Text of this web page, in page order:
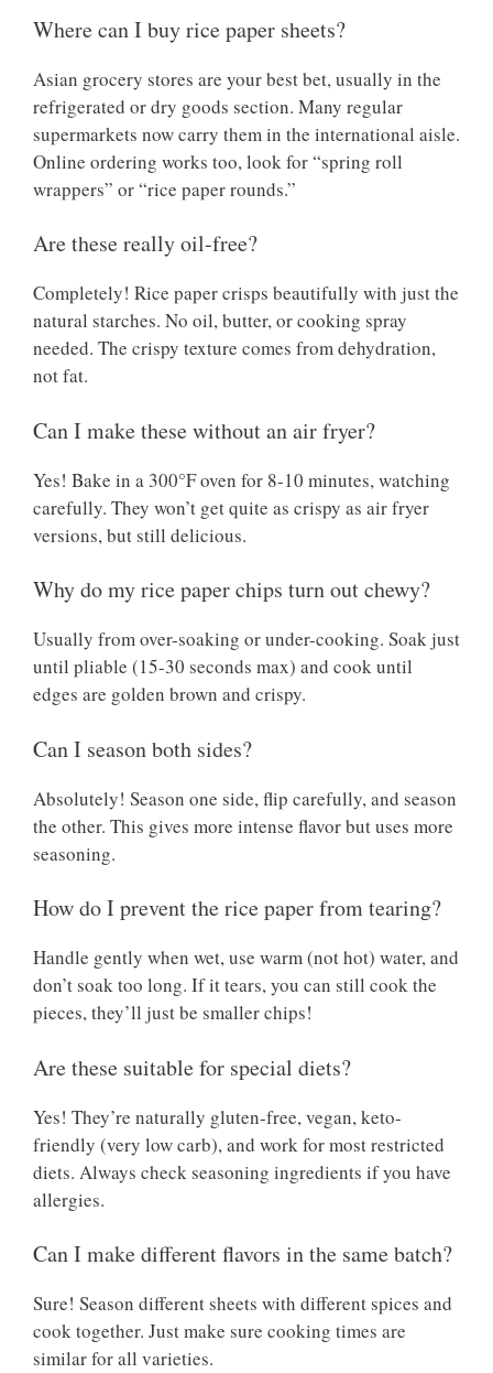
Where can I buy rice paper sheets?
Asian grocery stores are your best bet, usually in the
refrigerated or dry goods section. Many regular
supermarkets now carry them in the international aisle.
Online ordering works too, look for “spring roll
wrappers” or “rice paper rounds.”
Are these really oil-free?
Completely! Rice paper crisps beautifully with just the
natural starches. No oil, butter, or cooking spray
needed. The crispy texture comes from dehydration,
not fat.
Can I make these without an air fryer?
Yes! Bake in a 300°F oven for 8-10 minutes, watching
carefully. They won’t get quite as crispy as air fryer
versions, but still delicious.
Why do my rice paper chips turn out chewy?
Usually from over-soaking or under-cooking. Soak just
until pliable (15-30 seconds max) and cook until
edges are golden brown and crispy.
Can I season both sides?
Absolutely! Season one side, flip carefully, and season
the other. This gives more intense flavor but uses more
seasoning.
How do I prevent the rice paper from tearing?
Handle gently when wet, use warm (not hot) water, and
don’t soak too long. If it tears, you can still cook the
pieces, they’ll just be smaller chips!
Are these suitable for special diets?
Yes! They’re naturally gluten-free, vegan, keto-
friendly (very low carb), and work for most restricted
diets. Always check seasoning ingredients if you have
allergies.
Can I make different flavors in the same batch?
Sure! Season different sheets with different spices and
cook together. Just make sure cooking times are
similar for all varieties.